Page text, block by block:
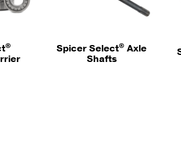
® Spicer Select® Axle
Shafts